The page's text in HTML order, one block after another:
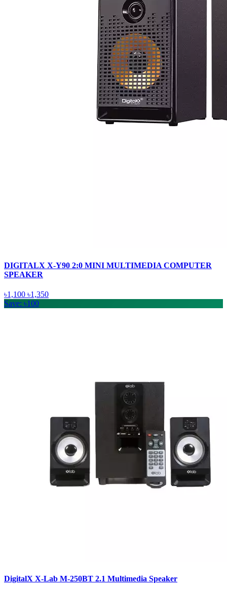
DIGITALX X-Y90 2:0 MINI MULTIMEDIA COMPUTER
SPEAKER
৳1,100 ৳1,350
Save: ৳100
DigitalX X-Lab M-250BT 2.1 Multimedia Speaker